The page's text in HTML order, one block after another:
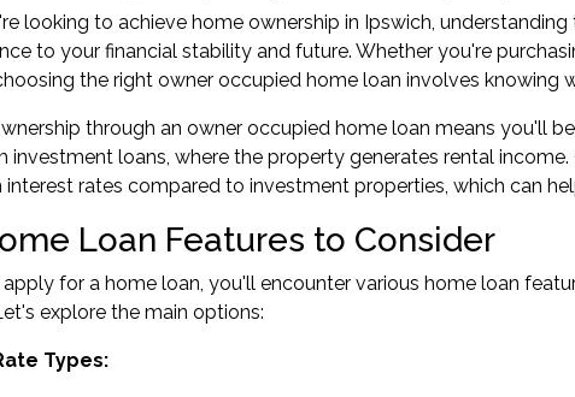
looking to achieve home ownership in Ipswich,
to your financial stability and future. Whether you're
the right owner occupied home loan involves knowing
through an owner occupied home loan means you'll
investment loans, where the property generates rental
interest rates compared to investment properties, which can
Loan Features to Consider
for a home loan, you'll encounter various home loan
explore the main options:
Types: